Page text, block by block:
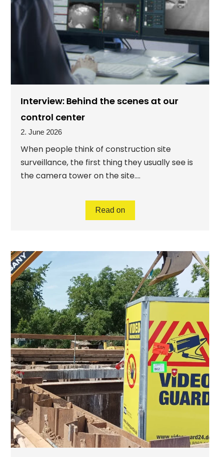
Interview: Behind the scenes at our
control center
2. June 2026
When people think of construction site
surveillance, the first thing they usually see is
the camera tower on the site....
Read on